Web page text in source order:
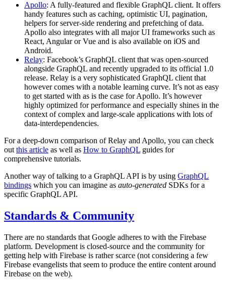
Apollo: A fully-featured and flexible GraphQL client. It offers
handy features such as caching, optimistic UI, pagination,
helpers for server-side rendering and prefetching of data.
Apollo also integrates with all major UI frameworks such as
React, Angular or Vue and is also available on iOS and
Android.
Relay: Facebook’s GraphQL client that was open-sourced
alongside GraphQL and recently upgraded to its official 1.0
release. Relay is a very sophisticated GraphQL client that
however comes with a notable learning curve. It’s not as easy
to get started with as is the case for Apollo. It’s however
highly optimized for performance and especially shines in the
context of complex and large-scale applications with lots of
data-interdependencies.
For a deep-down comparison of Relay and Apollo, you can check
out this article as well as How to GraphQL guides for
comprehensive tutorials.
Another way of talking to a GraphQL API is by using GraphQL
bindings which you can imagine as auto-generated SDKs for a
specific GraphQL API.
Standards & Community
There are no standards that Google adheres to with the Firebase
platform. Development is closed-source and the community for
getting help with Firebase is rather scarce (not considering a few
Firebase evangelists that seem to produce the entire content around
Firebase on the web).